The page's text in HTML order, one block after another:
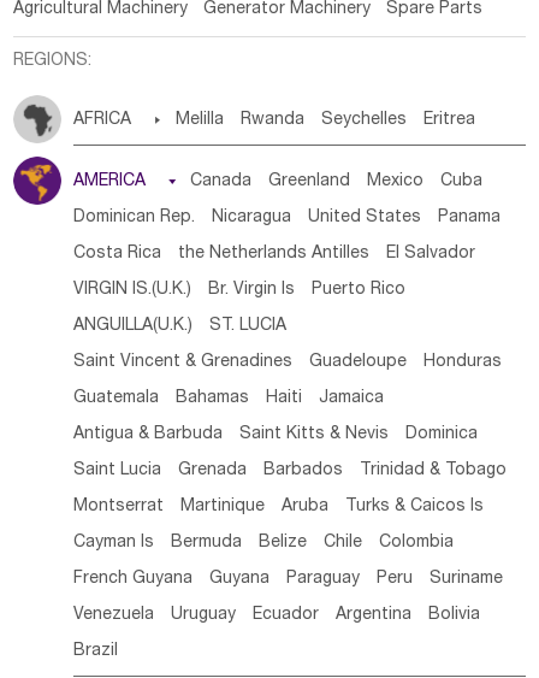
Agricultural Machinery
Generator Machinery Spare Parts
REGIONS:
AFRICA  Melilla Rwanda Seychelles Eritrea
Chad Congo,DR
Burkina Faso
Mauritania Senegal
Cape Verde
Saint Helena
Zambia
Malawi
AMERICA  Canada Greenland Mexico Cuba
Dominican Rep. Nicaragua United States Panama
Costa Rica the Netherlands Antilles El Salvador
VIRGIN IS.(U.K.) Br. Virgin Is Puerto Rico
ANGUILLA(U.K.) ST. LUCIA
Saint Vincent & Grenadines Guadeloupe Honduras
Guatemala Bahamas Haiti Jamaica
Antigua & Barbuda Saint Kitts & Nevis Dominica
Saint Lucia Grenada Barbados Trinidad & Tobago
Montserrat Martinique Aruba Turks & Caicos Is
Cayman Is Bermuda Belize Chile Colombia
French Guyana Guyana Paraguay Peru Suriname
Venezuela Uruguay Ecuador Argentina Bolivia
Brazil